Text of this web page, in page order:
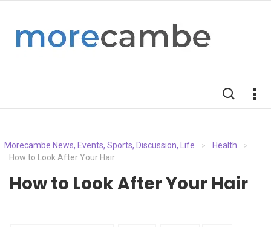
Morecambe News, Events, Sports, Discussion, Life > Health >
How to Look After Your Hair
How to Look After Your Hair